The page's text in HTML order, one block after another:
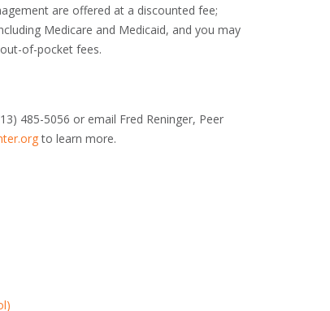
are offered at a discounted fee;
Medicare and Medicaid, and you may
of-pocket fees.
485-5056 or email Fred Reninger, Peer
to learn more.